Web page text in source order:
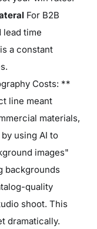
For B2B
lead time
a constant
Costs: **
line meant
materials,
using AI to
images"
backgrounds
quality
shoot. This
dramatically.